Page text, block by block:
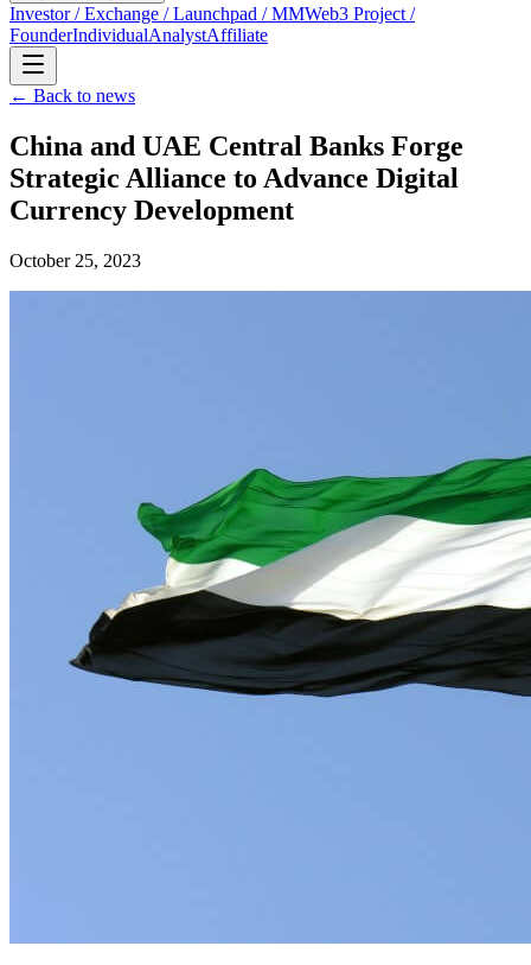
Investor / Exchange / Launchpad / MMWeb3 Project /
FounderIndividualAnalystAffiliate
← Back to news
China and UAE Central Banks Forge
Strategic Alliance to Advance Digital
Currency Development
October 25, 2023